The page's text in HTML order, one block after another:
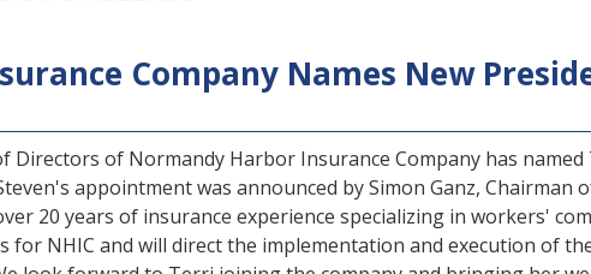
Company Names New
Directors of Normandy Harbor Insurance Company has named
appointment was announced by Simon Ganz, Chairman
20 years of insurance experience specializing in workers'
for NHIC and will direct the implementation and execution of